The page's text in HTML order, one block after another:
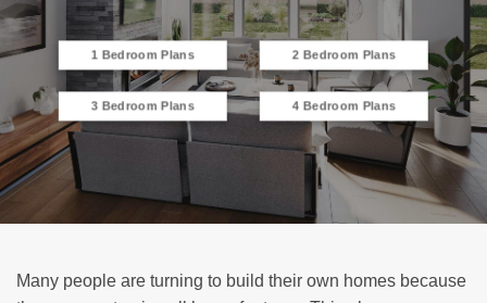
1 Bedroom Plans 2 Bedroom Plans
3 Bedroom Plans 4 Bedroom Plans
Many people are turning to build their own homes because